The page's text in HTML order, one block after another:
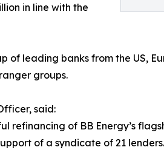
in line with the
of leading banks from the US,
groups.
said:
refinancing of BB Energy’s
of a syndicate of 21